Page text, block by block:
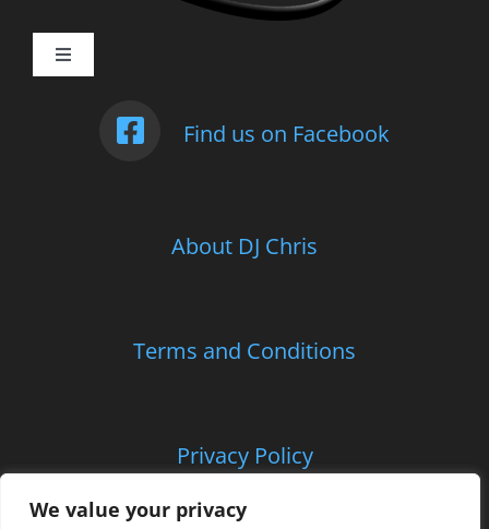
We value your privacy
Toggle
Children’s Entertainment
Contact Us
Find us on Facebook
About DJ Chris
Terms and Conditions
Privacy Policy